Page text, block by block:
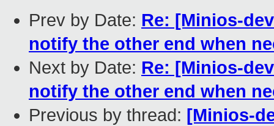
Prev by Date: Re: [Minios-
notify the other end when
Next by Date: Re: [Minios-
notify the other end when
Previous by thread: [Minios-